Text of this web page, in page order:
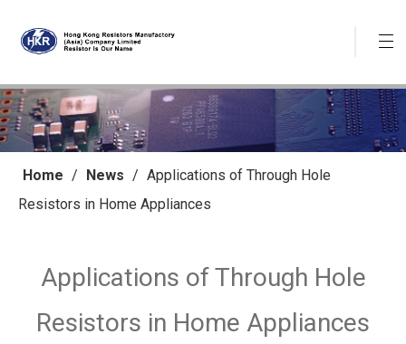
Home / News / Applications of Through Hole
Resistors in Home Appliances
Applications of Through Hole
Resistors in Home Appliances